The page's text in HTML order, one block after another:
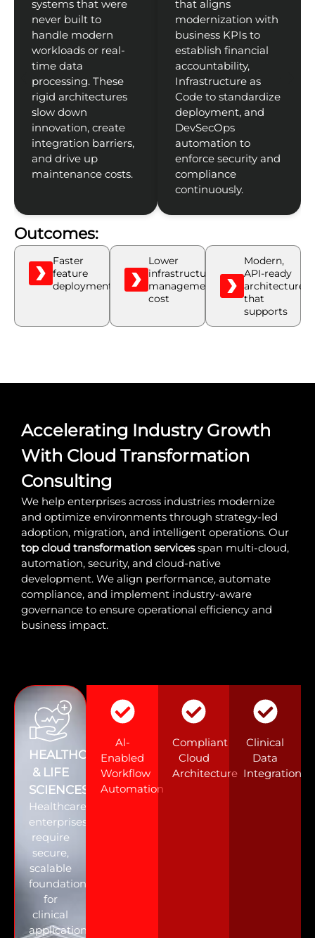
systems that were
never built to
handle modern
workloads or real-
time data
processing. These
rigid architectures
slow down
innovation, create
integration barriers,
and drive up
maintenance costs.
that aligns
modernization with
business KPIs to
establish financial
accountability,
Infrastructure as
Code to standardize
deployment, and
DevSecOps
automation to
enforce security and
compliance
continuously.
Outcomes:
Faster
feature
deployments
Lower
infrastructure
management
cost
Modern,
API-ready
architecture
that
supports
Accelerating Industry Growth
With Cloud Transformation
Consulting
We help enterprises across industries modernize
and optimize environments through strategy-led
adoption, migration, and intelligent operations. Our
top cloud transformation servicesspan multi-cloud,
automation, security, and cloud-native
development. We align performance, automate
compliance, and implement industry-aware
governance to ensure operational efficiency and
business impact.
HEALTHCARE
& LIFE
SCIENCES
Healthcare
enterprises
require
secure,
scalable
foundations
for
clinical
applications
Al-
Enabled
Workflow
Automation
Compliant
Cloud
Architecture
Clinical
Data
Integration